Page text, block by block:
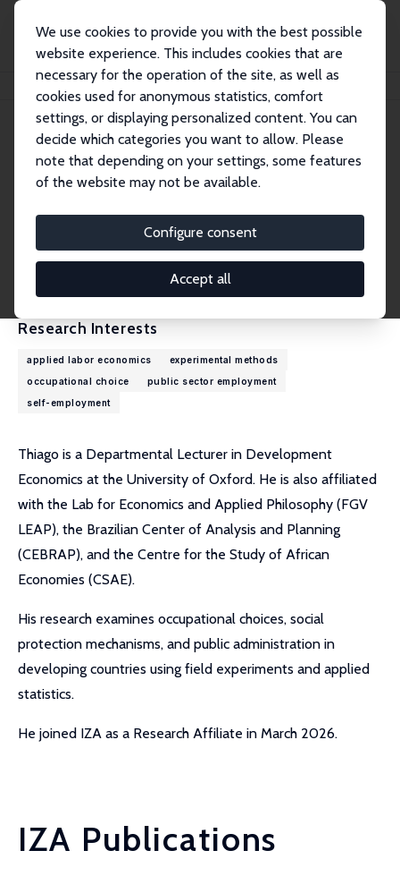
We use cookies to provide you with the best possible
website experience. This includes cookies that are
necessary for the operation of the site, as well as
cookies used for anonymous statistics, comfort
settings, or displaying personalized content. You can
decide which categories you want to allow. Please
note that depending on your settings, some features
of the website may not be available.
Configure consent
Accept all
Thiago Scarelli
Thiago Scarelli
Research Affiliate
thiago.scarelli@economics.ox.ac.uk
External Homepage
Research Interests
applied labor economics
experimental methods
occupational choice
public sector employment
self-employment
Thiago is a Departmental Lecturer in Development
Economics at the University of Oxford. He is also affiliated
with the Lab for Economics and Applied Philosophy (FGV
LEAP), the Brazilian Center of Analysis and Planning
(CEBRAP), and the Centre for the Study of African
Economies (CSAE).
His research examines occupational choices, social
protection mechanisms, and public administration in
developing countries using field experiments and applied
statistics.
He joined IZA as a Research Affiliate in March 2026.
IZA Publications